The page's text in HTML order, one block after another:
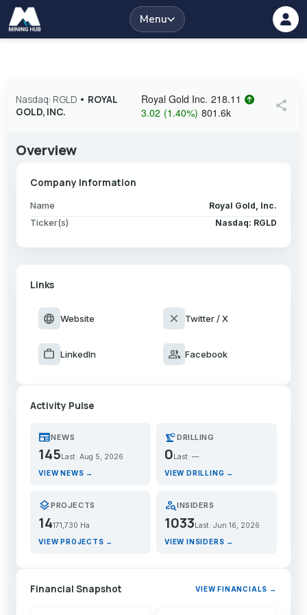
Menu
Nasdaq: RGLD • ROYAL
GOLD, INC.
Royal Gold Inc. 218.11
3.02 (1.40%) 801.6k share
Overview
Company Information
Name Royal Gold, Inc.
Ticker(s) Nasdaq: RGLD
Links
language Website close Twitter / X
work LinkedIn group Facebook
Activity Pulse
newspaperNEWS
145 Last: Aug 5, 2026
VIEW NEWS →
precision_manufacturingDRILLING
0 Last: —
VIEW DRILLING →
layersPROJECTS
14171,730 Ha
VIEW PROJECTS →
person_searchINSIDERS
1033Last: Jun 16, 2026
VIEW INSIDERS →
Financial Snapshot VIEW FINANCIALS →